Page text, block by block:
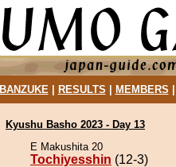
BANZUKE| RESULTS MEMBERS
Kyushu Basho 2023 - Day 13
E Makushita 20
Tochiyesshin (12-3)